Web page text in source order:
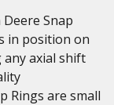
Snap
in position on
any axial shift
Rings are small